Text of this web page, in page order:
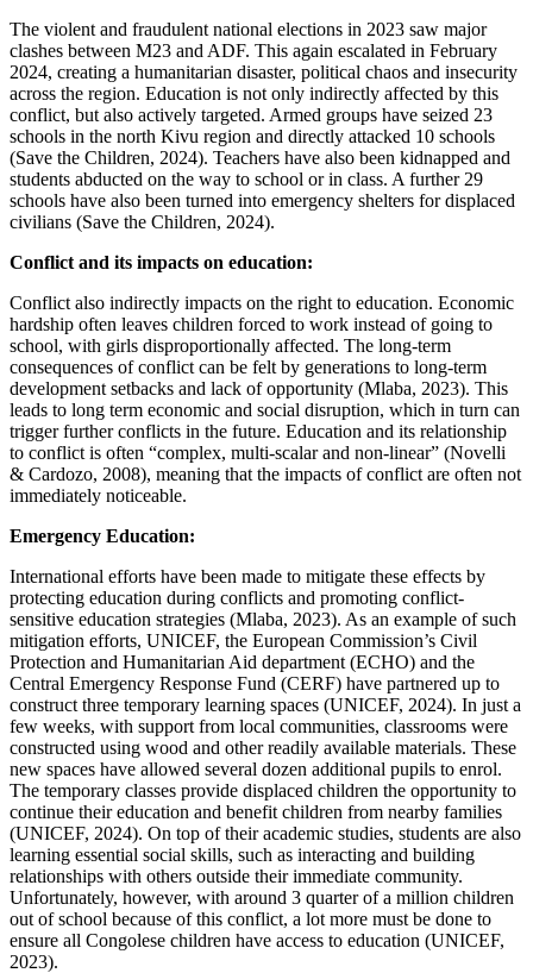
The violent and fraudulent national elections in 2023 saw major
clashes between M23 and ADF. This again escalated in February
2024, creating a humanitarian disaster, political chaos and insecurity
across the region. Education is not only indirectly affected by this
conflict, but also actively targeted. Armed groups have seized 23
schools in the north Kivu region and directly attacked 10 schools
(Save the Children, 2024). Teachers have also been kidnapped and
students abducted on the way to school or in class. A further 29
schools have also been turned into emergency shelters for displaced
civilians (Save the Children, 2024).
Conflict and its impacts on education:
Conflict also indirectly impacts on the right to education. Economic
hardship often leaves children forced to work instead of going to
school, with girls disproportionally affected. The long-term
consequences of conflict can be felt by generations to long-term
development setbacks and lack of opportunity (Mlaba, 2023). This
leads to long term economic and social disruption, which in turn can
trigger further conflicts in the future. Education and its relationship
to conflict is often “complex, multi-scalar and non-linear” (Novelli
& Cardozo, 2008), meaning that the impacts of conflict are often not
immediately noticeable.
Emergency Education:
International efforts have been made to mitigate these effects by
protecting education during conflicts and promoting conflict-
sensitive education strategies (Mlaba, 2023). As an example of such
mitigation efforts, UNICEF, the European Commission’s Civil
Protection and Humanitarian Aid department (ECHO) and the
Central Emergency Response Fund (CERF) have partnered up to
construct three temporary learning spaces (UNICEF, 2024). In just a
few weeks, with support from local communities, classrooms were
constructed using wood and other readily available materials. These
new spaces have allowed several dozen additional pupils to enrol.
The temporary classes provide displaced children the opportunity to
continue their education and benefit children from nearby families
(UNICEF, 2024). On top of their academic studies, students are also
learning essential social skills, such as interacting and building
relationships with others outside their immediate community.
Unfortunately, however, with around 3 quarter of a million children
out of school because of this conflict, a lot more must be done to
ensure all Congolese children have access to education (UNICEF,
2023).